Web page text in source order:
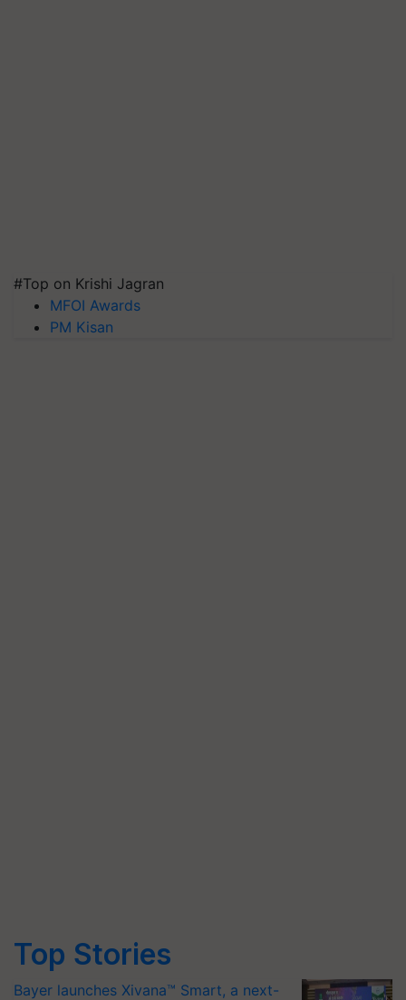
#Top on Krishi Jagran
MFOI Awards
PM Kisan
Top Stories
Bayer launches Xivana™ Smart, a next-